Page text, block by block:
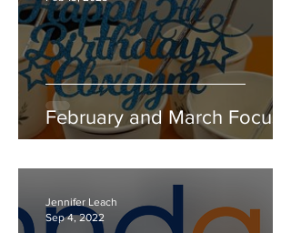
February and March Focus
Jennifer Leach
Sep 4, 2022